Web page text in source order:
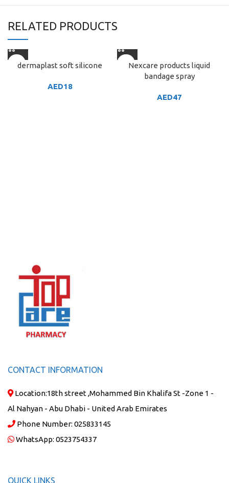
RELATED PRODUCTS
dermaplast soft silicone
AED18
Nexcare products liquid
bandage spray
AED47
CONTACT INFORMATION
Location:18th street ,Mohammed Bin Khalifa St -Zone 1 -
Al Nahyan - Abu Dhabi - United Arab Emirates
Phone Number: 025833145
WhatsApp: 0523754337
QUICK LINKS